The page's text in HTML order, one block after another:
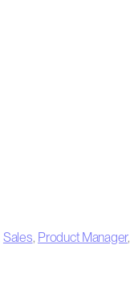
Sales, Product Manager,